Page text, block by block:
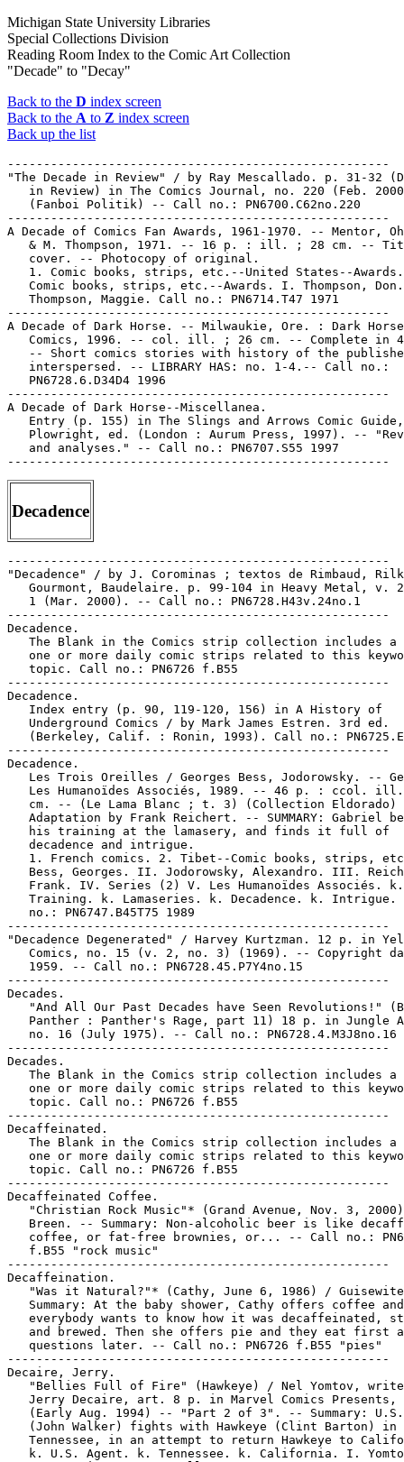
Michigan State University Libraries
Special Collections Division
Reading Room Index to the Comic Art Collection
"Decade" to "Decay"
Back to the D index screen
Back to the A to Z index screen
Back up the list
-----------------------------------------------------
"The Decade in Review" / by Ray Mescallado. p. 31-32
in Review) in The Comics Journal, no. 220 (Feb.
   (Fanboi Politik) -- Call no.: PN6700.C62no.220
-----------------------------------------------------
A Decade of Comics Fan Awards, 1961-1970. -- Mentor,
& M. Thompson, 1971. -- 16 p. : ill. ; 28 cm. --
   cover. -- Photocopy of original.
1. Comic books, strips, etc.--United States--
Comic books, strips, etc.--Awards. I. Thompson,
   Thompson, Maggie. Call no.: PN6714.T47 1971
-----------------------------------------------------
A Decade of Dark Horse. -- Milwaukie, Ore. : Dark Horse
Comics, 1996. -- col. ill. ; 26 cm. -- Complete in
-- Short comics stories with history of the
   interspersed. -- LIBRARY HAS: no. 1-4.-- Call no.:
   PN6728.6.D34D4 1996
-----------------------------------------------------
A Decade of Dark Horse--Miscellanea.
Entry (p. 155) in The Slings and Arrows Comic
Plowright, ed. (London : Aurum Press, 1997). --
   and analyses." -- Call no.: PN6707.S55 1997
Decadence
-----------------------------------------------------
"Decadence" / by J. Corominas ; textos de Rimbaud,
Gourmont, Baudelaire. p. 99-104 in Heavy Metal, v.
   1 (Mar. 2000). -- Call no.: PN6728.H43v.24no.1
-----------------------------------------------------
Decadence.
The Blank in the Comics strip collection includes a
one or more daily comic strips related to this
   topic. Call no.: PN6726 f.B55
-----------------------------------------------------
Decadence.
   Index entry (p. 90, 119-120, 156) in A History of
   Underground Comics / by Mark James Estren. 3rd ed.
(Berkeley, Calif. : Ronin, 1993). Call no.:
-----------------------------------------------------
Decadence.
Les Trois Oreilles / Georges Bess, Jodorowsky. --
Les Humanoïdes Associés, 1989. -- 46 p. : ccol.
cm. -- (Le Lama Blanc ; t. 3) (Collection Eldorado)
Adaptation by Frank Reichert. -- SUMMARY: Gabriel
   his training at the lamasery, and finds it full of
   decadence and intrigue.
1. French comics. 2. Tibet--Comic books, strips,
Bess, Georges. II. Jodorowsky, Alexandro. III.
   Frank. IV. Series (2) V. Les Humanoïdes Associés. k.
Training. k. Lamaseries. k. Decadence. k. Intrigue.
   no.: PN6747.B45T75 1989
-----------------------------------------------------
"Decadence Degenerated" / Harvey Kurtzman. 12 p. in
Comics, no. 15 (v. 2, no. 3) (1969). -- Copyright
   1959. -- Call no.: PN6728.45.P7Y4no.15
-----------------------------------------------------
Decades.
"And All Our Past Decades have Seen Revolutions!"
Panther : Panther's Rage, part 11) 18 p. in Jungle
   no. 16 (July 1975). -- Call no.: PN6728.4.M3J8no.16
-----------------------------------------------------
Decades.
The Blank in the Comics strip collection includes a
one or more daily comic strips related to this
   topic. Call no.: PN6726 f.B55
-----------------------------------------------------
Decaffeinated.
The Blank in the Comics strip collection includes a
one or more daily comic strips related to this
   topic. Call no.: PN6726 f.B55
-----------------------------------------------------
Decaffeinated Coffee.
"Christian Rock Music"* (Grand Avenue, Nov. 3,
Breen. -- Summary: Non-alcoholic beer is like
coffee, or fat-free brownies, or... -- Call no.:
   f.B55 "rock music"
-----------------------------------------------------
Decaffeination.
"Was it Natural?"* (Cathy, June 6, 1986) /
   Summary: At the baby shower, Cathy offers coffee and
everybody wants to know how it was decaffeinated,
and brewed. Then she offers pie and they eat first
   questions later. -- Call no.: PN6726 f.B55 "pies"
-----------------------------------------------------
Decaire, Jerry.
"Bellies Full of Fire" (Hawkeye) / Nel Yomtov,
Jerry Decaire, art. 8 p. in Marvel Comics Presents,
(Early Aug. 1994) -- "Part 2 of 3". -- Summary:
   (John Walker) fights with Hawkeye (Clint Barton) in
Tennessee, in an attempt to return Hawkeye to
k. U.S. Agent. k. Tennessee. k. California. I.